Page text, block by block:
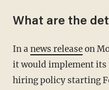
What are the
In anews releaseon
it would implement
hiring policy starting